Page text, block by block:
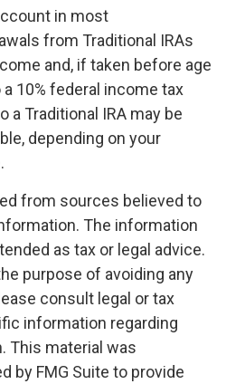
in most
from Traditional IRAs
and, if taken before age
10% federal income tax
a Traditional IRA may be
depending on your
from sources believed to
The information
as tax or legal advice.
purpose of avoiding any
consult legal or tax
information regarding
This material was
by FMG Suite to provide